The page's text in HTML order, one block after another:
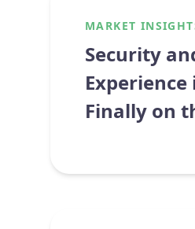
MARKET
Security
Finally on